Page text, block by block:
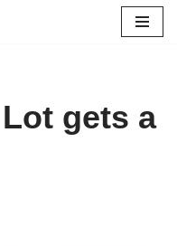
gets a